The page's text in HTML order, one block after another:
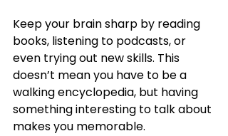
Keep your brain sharp by reading
books, listening to podcasts, or
even trying out new skills. This
doesn’t mean you have to be a
walking encyclopedia, but having
something interesting to talk about
makes you memorable.